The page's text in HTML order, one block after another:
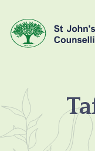
content